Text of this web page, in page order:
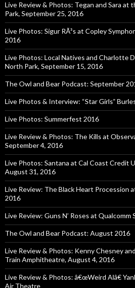
Live Review & Photos: Tegan and Sara at
Park, September 25, 2016
Live Photos: Sigur RÃ³s at Copley
2016
Live Photos: Local Natives and Charlotte
North Park, September 15, 2016
The Owl and Bear Podcast: September
Live Photos & Interview: “Star Girls”
Live Photos: Summerfest 2016
Live Review & Photos: The Kills at
September 4, 2016
Live Photos: Santana at Cal Coast Credit
August 31, 2016
Live Review: The Black Heart Procession
2016
Live Review: Guns N’ Roses at
The Owl and Bear Podcast: August 2016
Live Review & Photos: Kenny Chesney
Train Amphitheatre, August 4, 2016
Live Review & Photos: â€œWeird Alâ€
Air Theatre